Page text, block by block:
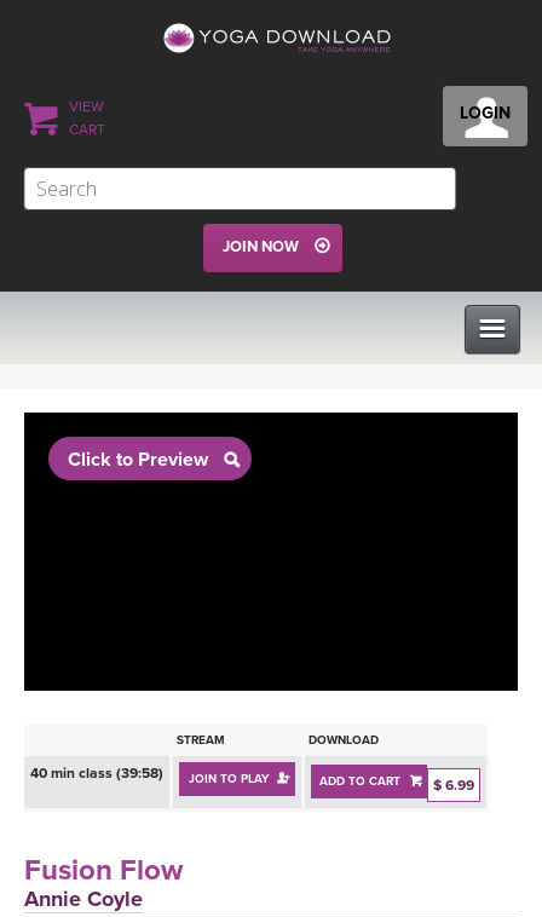
LOGIN
VIEW
CART
JOIN NOW
BEGINNER YOGA CLASSES
PROGRAMS
INSTRUCTORS
ONLINE TEACHER TRAINING
RETREATS
FRANCE 2026
Click to Preview
STREAM DOWNLOAD
40 min class (39:58) JOIN TO PLAY ADD TO CART $ 6.99
Fusion Flow
Annie Coyle